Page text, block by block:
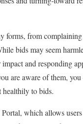
forms, from
bids may seem
and responding
are aware of them,
healthily to bids.
which allows users